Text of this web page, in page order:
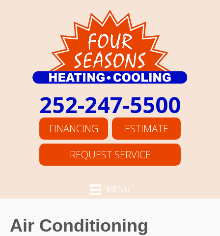
252-247-5500
FINANCING
ESTIMATE
REQUEST SERVICE
MENU
Air Conditioning